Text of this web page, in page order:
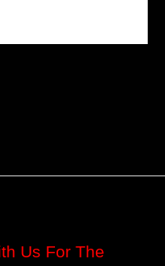
Us For The